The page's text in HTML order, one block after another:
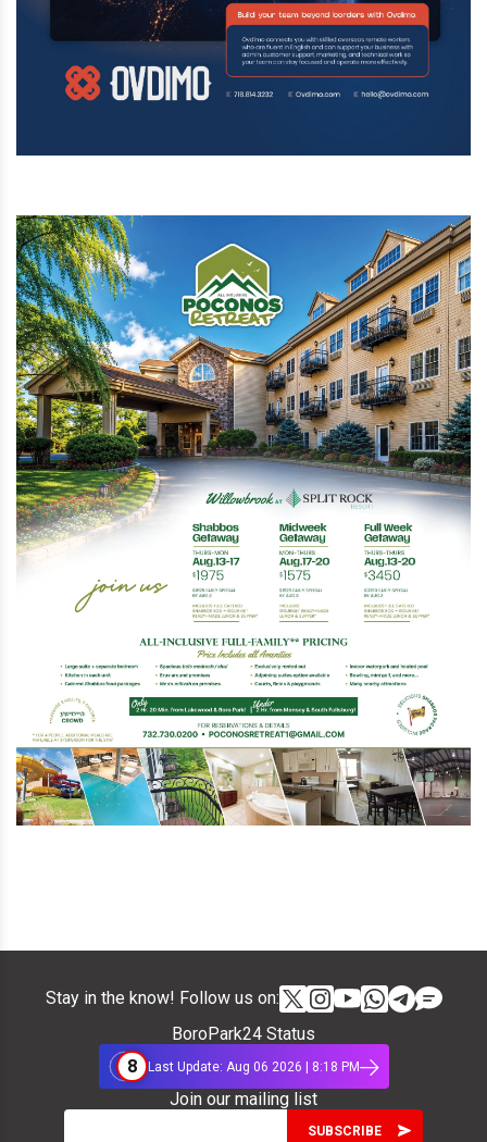
Stay in the know! Follow us on:
BoroPark24 Status
8
Last Update: Aug 06 2026 | 8:18 PM
Join our mailing list